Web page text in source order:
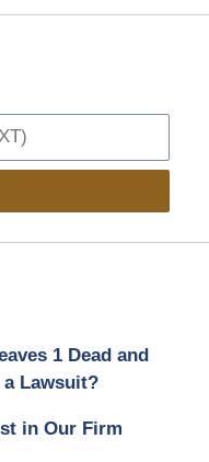
1 Dead and
Lawsuit?
in Our Firm